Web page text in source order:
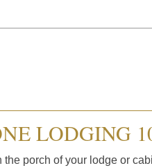
LODGING
the porch of your lodge or